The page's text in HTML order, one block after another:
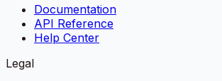
Documentation
API Reference
Help Center
Legal